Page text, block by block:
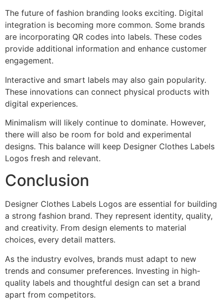
The future of fashion branding looks exciting. Digital
integration is becoming more common. Some brands
are incorporating QR codes into labels. These codes
provide additional information and enhance customer
engagement.
Interactive and smart labels may also gain popularity.
These innovations can connect physical products with
digital experiences.
Minimalism will likely continue to dominate. However,
there will also be room for bold and experimental
designs. This balance will keep Designer Clothes Labels
Logos fresh and relevant.
Conclusion
Designer Clothes Labels Logos are essential for building
a strong fashion brand. They represent identity, quality,
and creativity. From design elements to material
choices, every detail matters.
As the industry evolves, brands must adapt to new
trends and consumer preferences. Investing in high-
quality labels and thoughtful design can set a brand
apart from competitors.